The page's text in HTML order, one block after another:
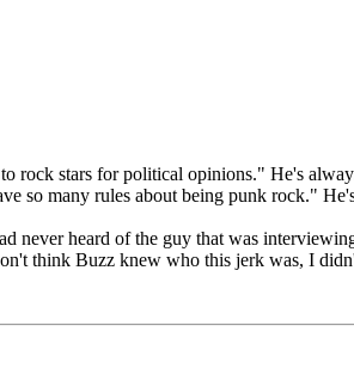
rock stars for political opinions." He's
so many rules about being punk rock."
never heard of the guy that was
think Buzz knew who this jerk was, I